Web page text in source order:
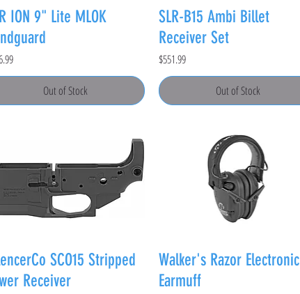
ION 9" Lite MLOK
Out of Stock
SLR-B15 Ambi Billet
Receiver Set
Price
$551.99
Out of Stock
SCO15 Stripped
Receiver
Walker's Razor Electronic
Earmuff